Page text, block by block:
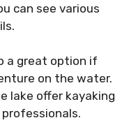
can see various
a great option if
on the water.
lake offer kayaking